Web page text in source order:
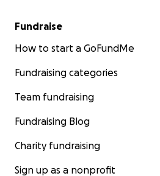
Fundraise
How to start a GoFundMe
Fundraising categories
Team fundraising
Fundraising Blog
Charity fundraising
Sign up as a nonprofit